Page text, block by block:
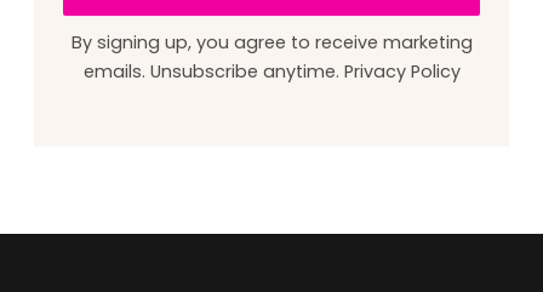
By signing up, you agree to receive marketing
emails. Unsubscribe anytime. Privacy Policy